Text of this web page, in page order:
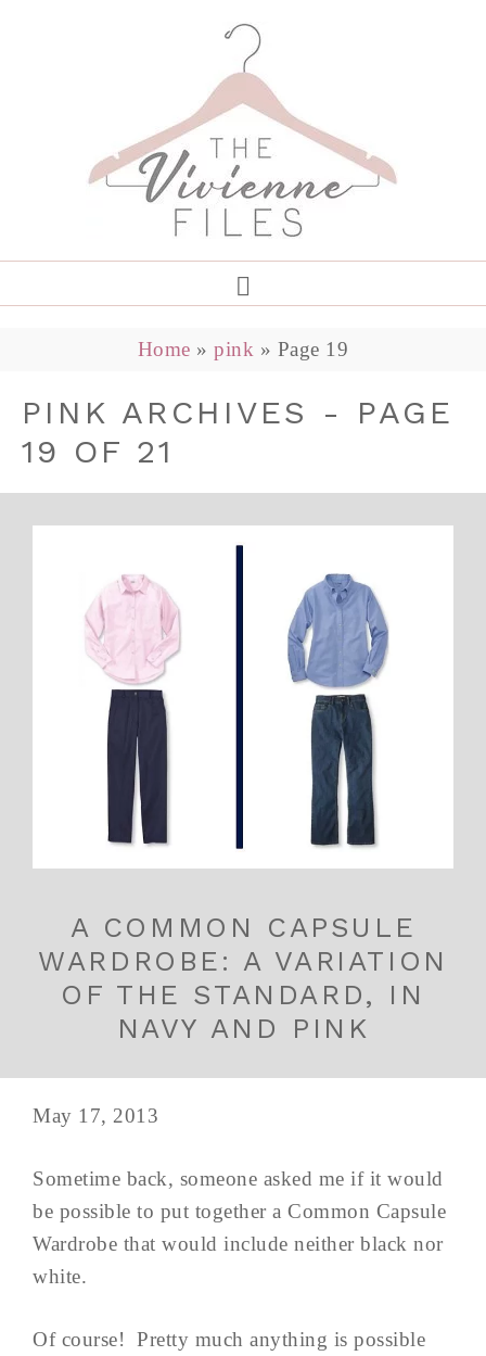
Home »pink » Page 19
PINK ARCHIVES - PAGE
19 OF 21
A COMMON CAPSULE
WARDROBE: A VARIATION
OF THE STANDARD, IN
NAVY AND PINK
May 17, 2013
Sometime back, someone asked me if it would
be possible to put together a Common Capsule
Wardrobe that would include neither black nor
white.
Of course! Pretty much anything is possible